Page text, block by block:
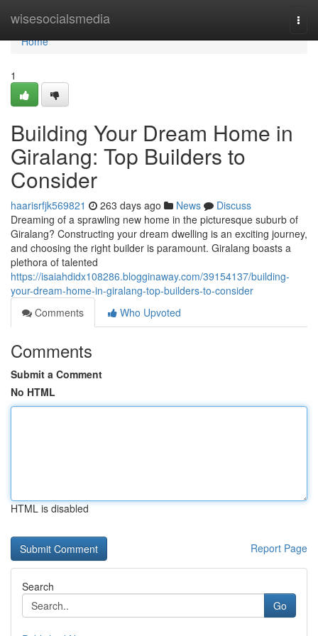
wisesocialsmedia
Home
Home
1
Building Your Dream Home in
Giralang: Top Builders to
Consider
haarisrfjk569821 263 days ago News
Discuss
Dreaming of a sprawling new home in the picturesque suburb of
Giralang? Constructing your dream dwelling is an exciting journey,
and choosing the right builder is paramount. Giralang boasts a
plethora of talented
https://isaiahdidx108286.blogginaway.com/39154137/building-
your-dream-home-in-giralang-top-builders-to-consider
Comments
Who Upvoted
Comments
Submit a Comment
No HTML
HTML is disabled
Report Page
Search
Go